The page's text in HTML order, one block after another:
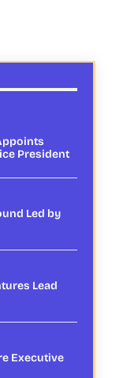
President
Led by
Lead
Executive